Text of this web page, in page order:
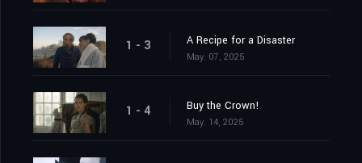
1 - 3 A Recipe for a Disaster
May. 07, 2025
1 - 4 Buy the Crown!
May. 14, 2025